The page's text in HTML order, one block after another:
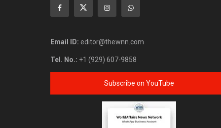
Email ID: editor@thewnn.com
Tel. No.: +1 (929) 607-9858
Subscribe on YouTube